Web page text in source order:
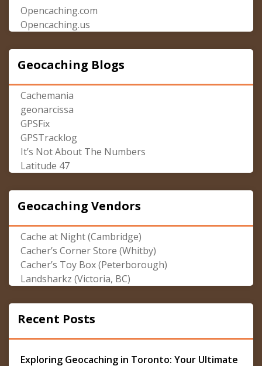
Opencaching.com
Opencaching.us
Geocaching Blogs
Cachemania
geonarcissa
GPSFix
GPSTracklog
It’s Not About The Numbers
Latitude 47
Geocaching Vendors
Cache at Night (Cambridge)
Cacher’s Corner Store (Whitby)
Cacher’s Toy Box (Peterborough)
Landsharkz (Victoria, BC)
Recent Posts
Exploring Geocaching in Toronto: Your Ultimate